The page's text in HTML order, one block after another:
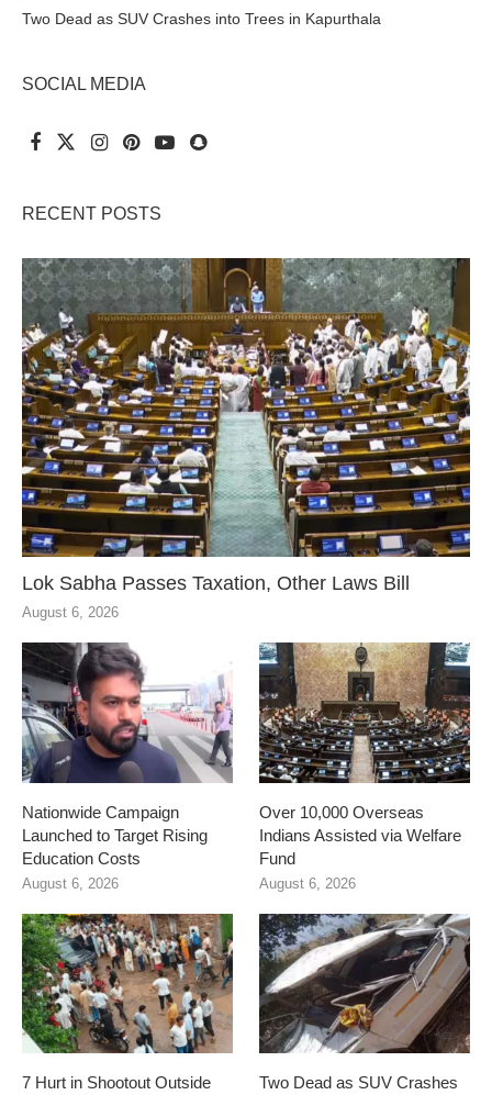
Two Dead as SUV Crashes into Trees in Kapurthala
SOCIAL MEDIA
RECENT POSTS
Lok Sabha Passes Taxation, Other Laws Bill
August 6, 2026
Nationwide Campaign
Launched to Target Rising
Education Costs
August 6, 2026
Over 10,000 Overseas
Indians Assisted via Welfare
Fund
August 6, 2026
7 Hurt in Shootout Outside
Two Dead as SUV Crashes